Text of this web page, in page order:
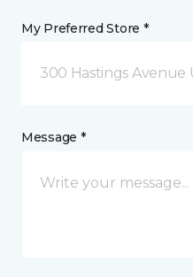
My Preferred Store *
300 Hastings Avenue
Message *